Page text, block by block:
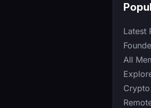
Latest
All